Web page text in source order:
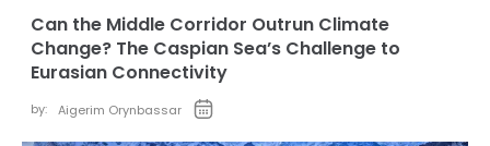
Can the Middle Corridor Outrun Climate
Change? The Caspian Sea’s Challenge to
Eurasian Connectivity
by: Aigerim Orynbassar